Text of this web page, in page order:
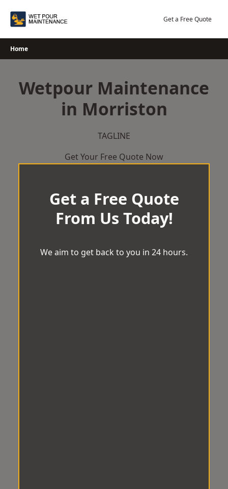
Get a Free Quote
Home
Wetpour Maintenance
in Morriston
TAGLINE
Get Your Free Quote Now
Get a Free Quote
From Us Today!
We aim to get back to you in 24 hours.